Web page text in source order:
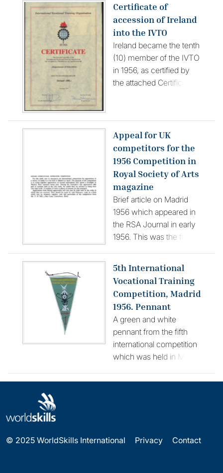
red cover features black
and white graphic
drawings. Published in
Spanish, the publication
features photographs and
descriptions of the
contest, participants and
Certificate of
accession of Ireland
into the IVTO
Ireland became the tenth
(10) member of the IVTO
in 1956, as certified by
the attached Certificate of
Appeal for UK
competitors for the
1956 Competition in
Royal Society of Arts
magazine
Brief article on Madrid
1956 which appeared in
the RSA Journal in early
1956. This was the first
opposed to a lone
competitor) took part.
The article includes an
address for Fred Hill, the
team organiser, who
became a major figure in
the WorldSkills
Movement after
attending with his son in
1953.
5th International
Vocational Training
Competition, Madrid
1956. Pennant
A green and white
pennant from the fifth
international competition
which was held in Madrid
Virgen de la Paloma
© 2025 WorldSkills International
Privacy Contact